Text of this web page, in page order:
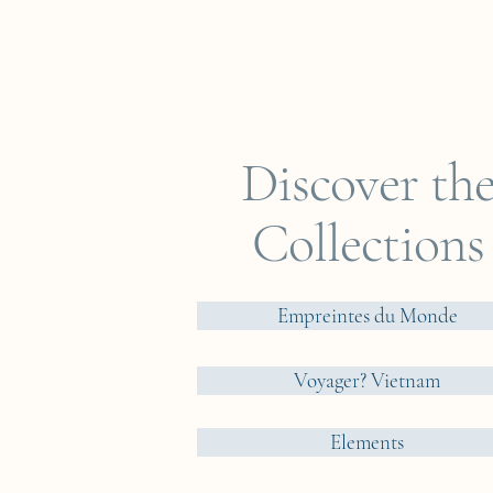
Discover
Collections
Empreintes du Monde
Voyager? Vietnam
Elements